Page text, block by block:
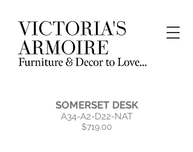
SOMERSET DESK
A34-A2-D22-NAT
$719.00